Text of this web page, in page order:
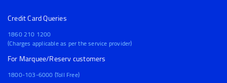
Credit Card Queries
1860 210 1200
(Charges applicable as per the service provider)
For Marquee/Reserv customers
1800-103-6000 (Toll Free)